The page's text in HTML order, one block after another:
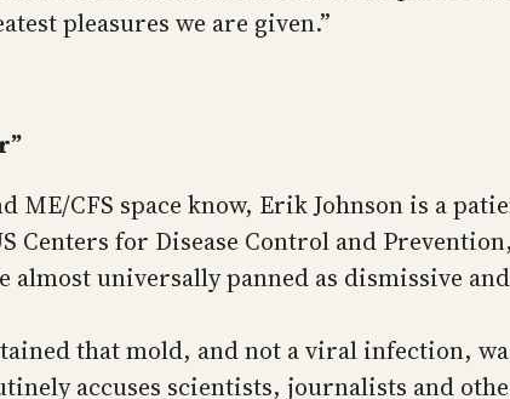
pleasures we are given.”
ME/CFS space know, Erik Johnson is a
Centers for Disease Control and
almost universally panned as dismissive
that mold, and not a viral infection,
accuses scientists, journalists and